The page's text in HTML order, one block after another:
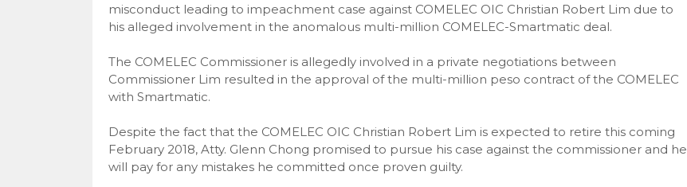
misconduct leading to impeachment case against COMELEC OIC Christian Robert Lim due to
his alleged involvement in the anomalous multi-million COMELEC-Smartmatic deal.
The COMELEC Commissioner is allegedly involved in a private negotiations between
Commissioner Lim resulted in the approval of the multi-million peso contract of the COMELEC
with Smartmatic.
Despite the fact that the COMELEC OIC Christian Robert Lim is expected to retire this coming
February 2018, Atty. Glenn Chong promised to pursue his case against the commissioner and he
will pay for any mistakes he committed once proven guilty.